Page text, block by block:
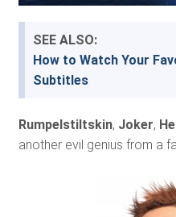
SEE ALSO:
How to Watch Your
Subtitles
Rumpelstiltskin, Joker,
another evil genius from a